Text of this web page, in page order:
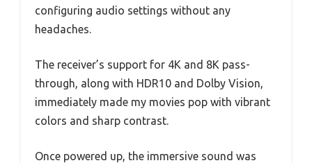
configuring audio settings without any
headaches.
The receiver’s support for 4K and 8K pass-
through, along with HDR10 and Dolby Vision,
immediately made my movies pop with vibrant
colors and sharp contrast.
Once powered up, the immersive sound was